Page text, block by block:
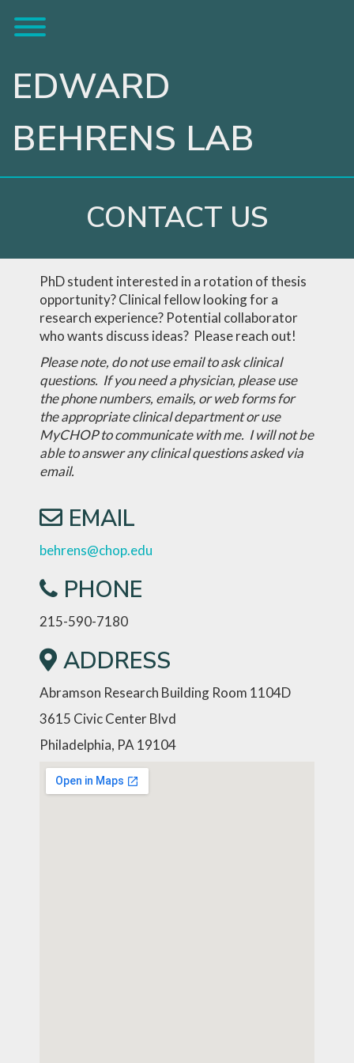
content
EDWARD
BEHRENS LAB
CONTACT US
PhD student interested in a rotation of thesis
opportunity? Clinical fellow looking for a
research experience? Potential collaborator
who wants discuss ideas? Please reach out!
Please note, do not use email to ask clinical
questions. If you need a physician, please use
the phone numbers, emails, or web forms for
the appropriate clinical department or use
MyCHOP to communicate with me. I will not be
able to answer any clinical questions asked via
email.
EMAIL
behrens@chop.edu
PHONE
215-590-7180
ADDRESS
Abramson Research Building Room 1104D
3615 Civic Center Blvd
Philadelphia, PA 19104